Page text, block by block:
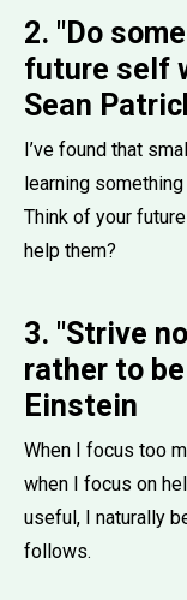
2. "Do
future self
Sean
I’ve found that
learning
Think of your
help them?
3. "Strive
rather to
Einstein
When I focus too
when I focus on
useful, I naturally
follows.